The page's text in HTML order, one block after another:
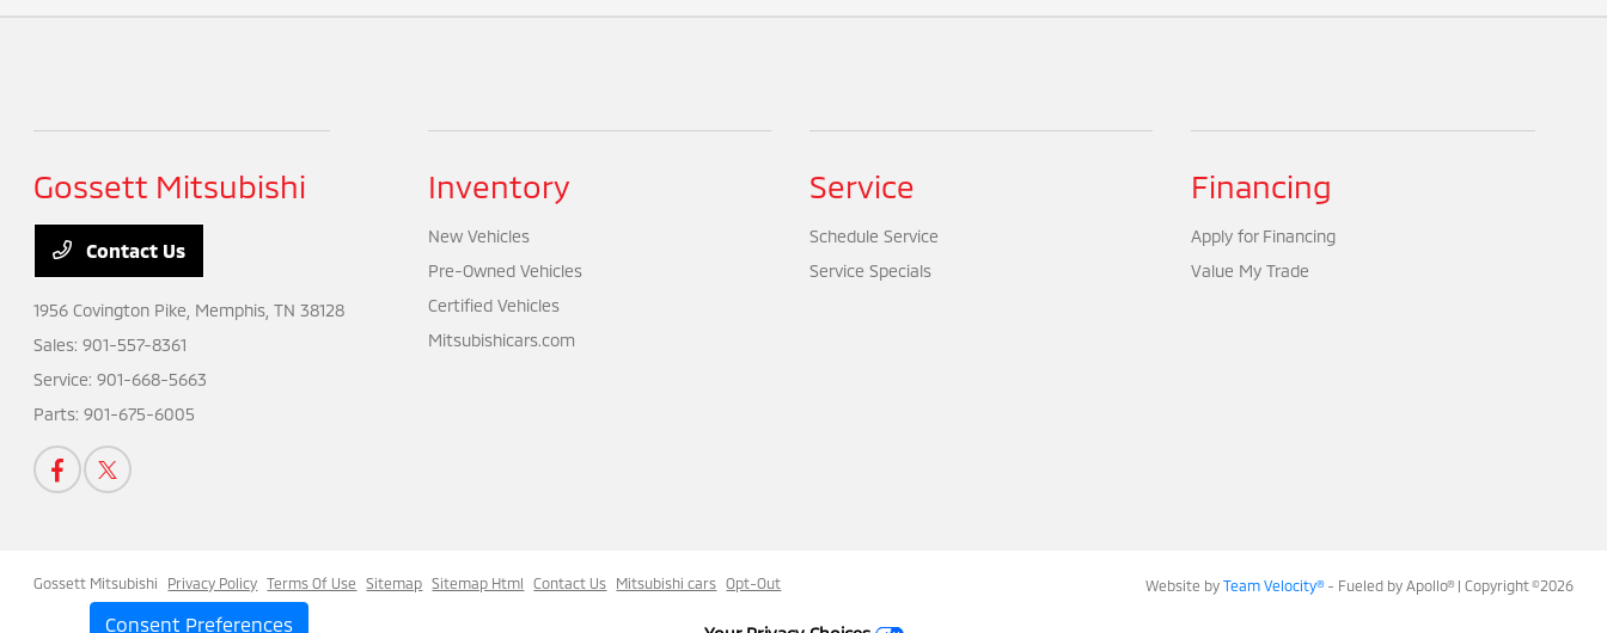
Gossett Mitsubishi
Contact Us
1956 Covington Pike, Memphis, TN 38128
Sales:901-557-8361
Service:901-668-5663
Parts:901-675-6005
Inventory
New Vehicles
Pre-Owned Vehicles
Certified Vehicles
Mitsubishicars.com
Service
Schedule Service
Service Specials
Financing
Apply for Financing
Value My Trade
Gossett Mitsubishi Privacy Policy Terms Of Use Sitemap Sitemap Html Contact Us Mitsubishi cars Opt-Out Website by Team Velocity®- Fueled by Apollo® | Copyright ©2026
Consent Preferences